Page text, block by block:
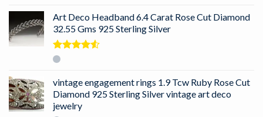
Art Deco Headband 6.4 Carat Rose Cut Diamond
32.55 Gms 925 Sterling Silver
Rated
vintage engagement rings 1.9 Tcw Ruby Rose Cut
Diamond 925 Sterling Silver vintage art deco
jewelry